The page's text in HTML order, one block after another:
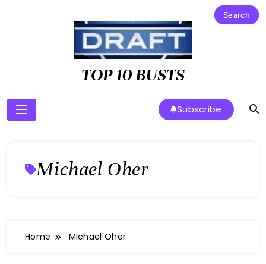
TOP 10 BUSTS
Subscribe
Michael Oher
Home Michael Oher